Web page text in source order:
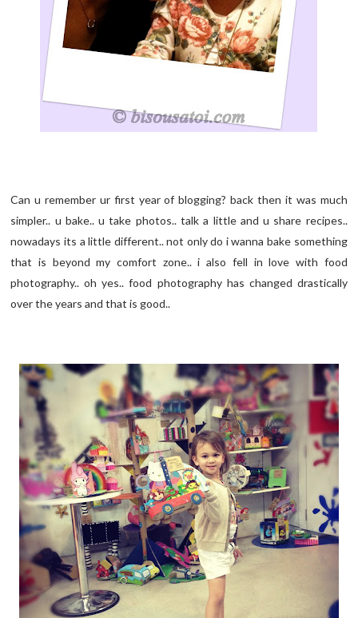
Can u remember ur first year of blogging? back then it was much
simpler.. u bake.. u take photos.. talk a little and u share recipes..
nowadays its a little different.. not only do i wanna bake something
that is beyond my comfort zone.. i also fell in love with food
photography.. oh yes.. food photography has changed drastically
over the years and that is good..